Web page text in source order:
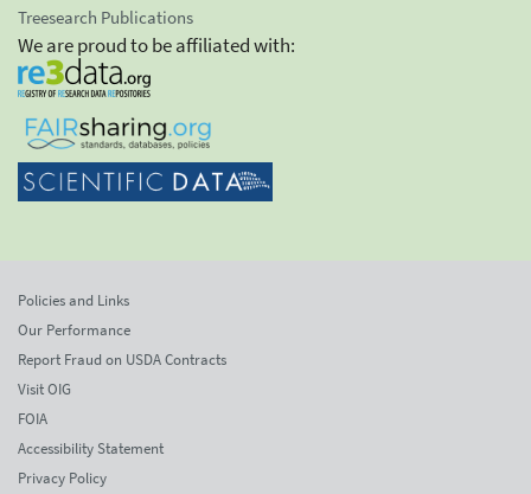
Treesearch Publications
We are proud to be affiliated with:
Policies and Links
Our Performance
Report Fraud on USDA Contracts
Visit OIG
FOIA
Accessibility Statement
Privacy Policy